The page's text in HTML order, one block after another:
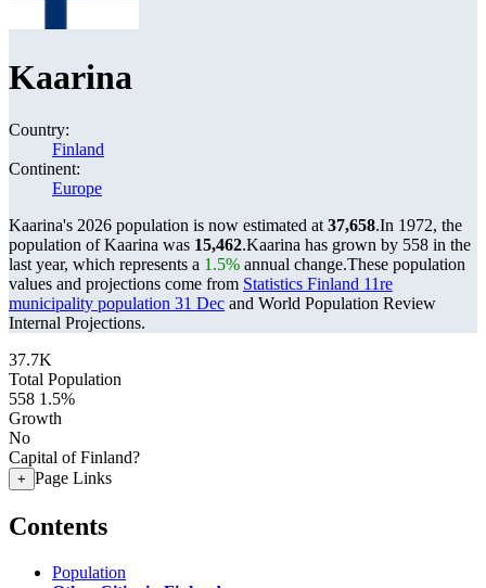
Kaarina
Country:
Finland
Continent:
Europe
Kaarina's 2026 population is now estimated at 37,658.In 1972, the
population of Kaarina was 15,462.Kaarina has grown by 558 in the
last year, which represents a 1.5% annual change.These population
values and projections come from Statistics Finland 11re
municipality population 31 Dec and World Population Review
Internal Projections.
37.7K
Total Population
558 1.5%
Growth
No
Capital of Finland?
+ Page Links
Contents
Population